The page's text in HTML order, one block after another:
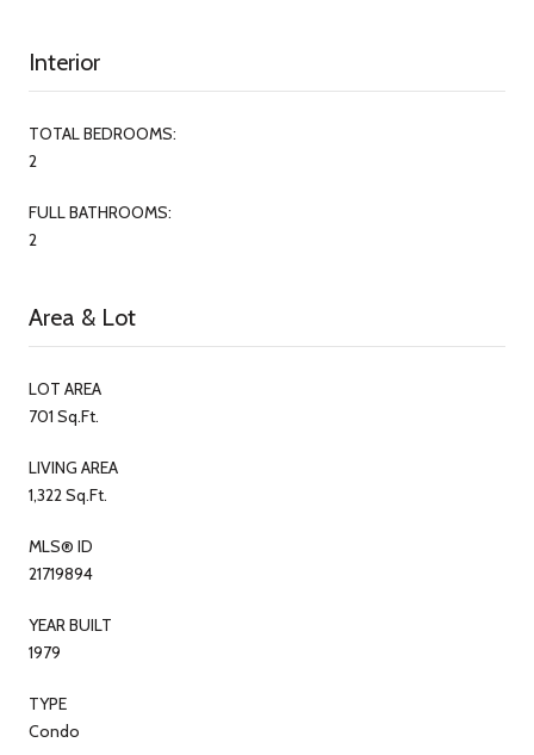
Interior
TOTAL BEDROOMS:
2
FULL BATHROOMS:
2
Area & Lot
LOT AREA
701 Sq.Ft.
LIVING AREA
1,322 Sq.Ft.
MLS® ID
21719894
YEAR BUILT
1979
TYPE
Condo